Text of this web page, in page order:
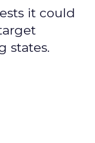
it could
states.